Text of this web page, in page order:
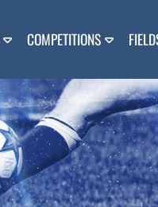
COMPETITIONS